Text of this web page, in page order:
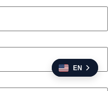
EN